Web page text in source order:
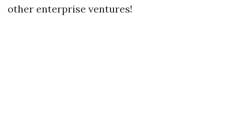
other enterprise ventures!